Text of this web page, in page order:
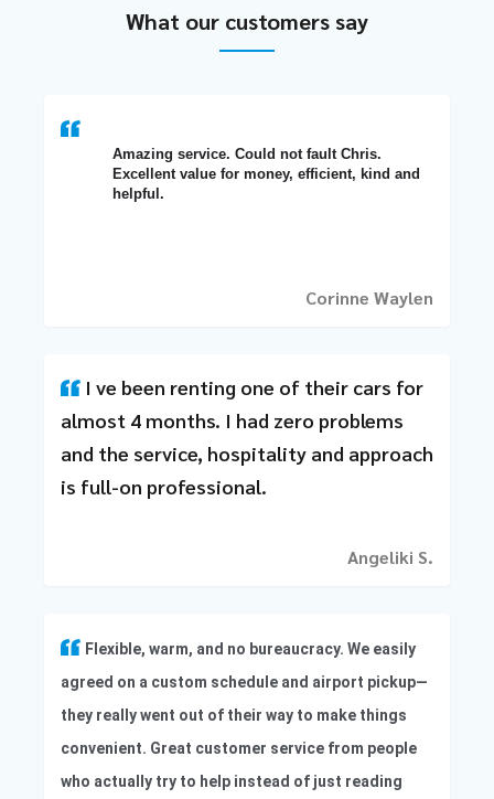
What our customers say
Amazing service. Could not fault Chris.
Excellent value for money, efficient, kind and
helpful.
Corinne Waylen
I ve been renting one of their cars for
almost 4 months. I had zero problems
and the service, hospitality and approach
is full-on professional.
Angeliki S.
Flexible, warm, and no bureaucracy. We easily
agreed on a custom schedule and airport pickup—
they really went out of their way to make things
convenient. Great customer service from people
who actually try to help instead of just reading